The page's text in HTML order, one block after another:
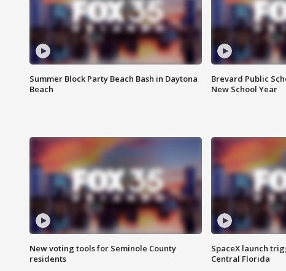
Summer Block Party Beach Bash in Daytona
Beach
Brevard Public
New School Year
New voting tools for Seminole County
residents
SpaceX launch
Central Florida